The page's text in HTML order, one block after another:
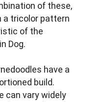
of these,
a tricolor pattern
of the
Dog.
have a
build.
can vary widely